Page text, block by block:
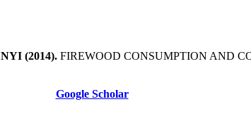
(2014). FIREWOOD CONSUMPTION AND
Google Scholar